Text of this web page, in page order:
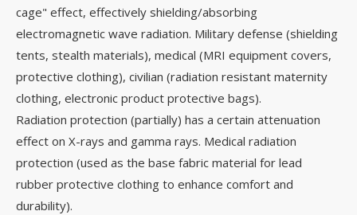
cage" effect, effectively shielding/absorbing
electromagnetic wave radiation. Military defense (shielding
tents, stealth materials), medical (MRI equipment covers,
protective clothing), civilian (radiation resistant maternity
clothing, electronic product protective bags).
Radiation protection (partially) has a certain attenuation
effect on X-rays and gamma rays. Medical radiation
protection (used as the base fabric material for lead
rubber protective clothing to enhance comfort and
durability).